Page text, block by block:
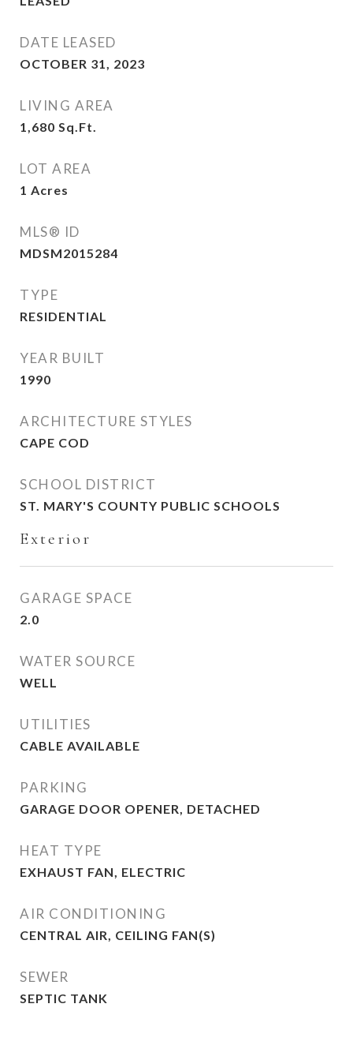
DATE LEASED
OCTOBER 31, 2023
LIVING AREA
1,680 Sq.Ft.
LOT AREA
1 Acres
MLS® ID
MDSM2015284
TYPE
RESIDENTIAL
YEAR BUILT
1990
ARCHITECTURE STYLES
CAPE COD
SCHOOL DISTRICT
ST. MARY'S COUNTY PUBLIC SCHOOLS
Exterior
GARAGE SPACE
2.0
WATER SOURCE
WELL
UTILITIES
CABLE AVAILABLE
PARKING
GARAGE DOOR OPENER, DETACHED
HEAT TYPE
EXHAUST FAN, ELECTRIC
AIR CONDITIONING
CENTRAL AIR, CEILING FAN(S)
SEWER
SEPTIC TANK